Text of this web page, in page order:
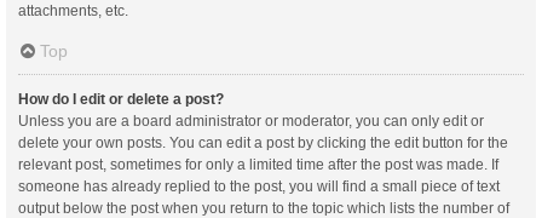
attachments, etc.
Top
How do I edit or delete a post?
Unless you are a board administrator or moderator, you can only edit or
delete your own posts. You can edit a post by clicking the edit button for the
relevant post, sometimes for only a limited time after the post was made. If
someone has already replied to the post, you will find a small piece of text
output below the post when you return to the topic which lists the number of